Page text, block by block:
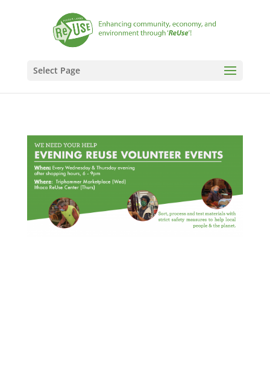
Select Page